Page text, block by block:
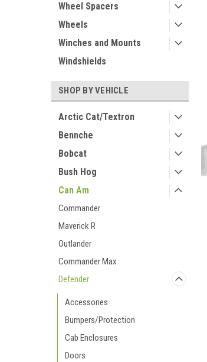
Wheel Spacers
Wheels
Winches and Mounts
Windshields
SHOP BY VEHICLE
Arctic Cat/Textron
Bennche
Bobcat
Bush Hog
Can Am
Commander
Maverick R
Outlander
Commander Max
Defender
Accessories
Bumpers/Protection
Cab Enclosures
Doors